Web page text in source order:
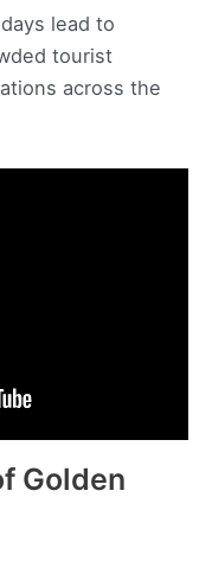
lead to
tourist
across the
Golden